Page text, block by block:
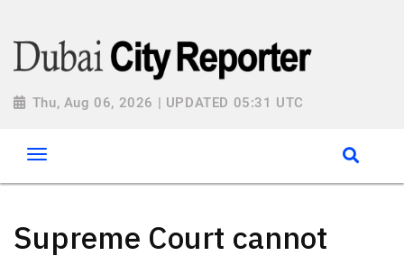
Thu, Aug 06, 2026 | UPDATED 05:31 UTC
Supreme Court cannot